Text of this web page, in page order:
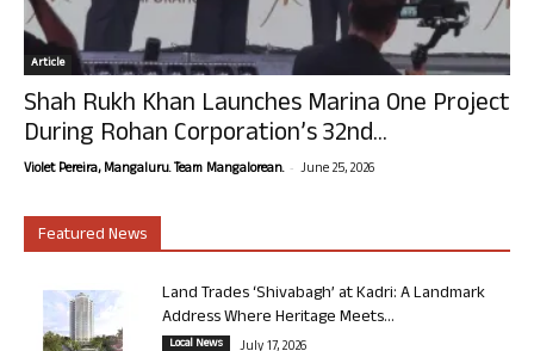
Article
Shah Rukh Khan Launches Marina One Project
During Rohan Corporation’s 32nd...
Violet Pereira, Mangaluru. Team Mangalorean. - June 25, 2026
Featured News
Land Trades ‘Shivabagh’ at Kadri: A Landmark
Address Where Heritage Meets...
Local News